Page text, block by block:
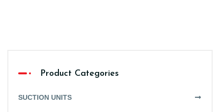
Product Categories
SUCTION UNITS